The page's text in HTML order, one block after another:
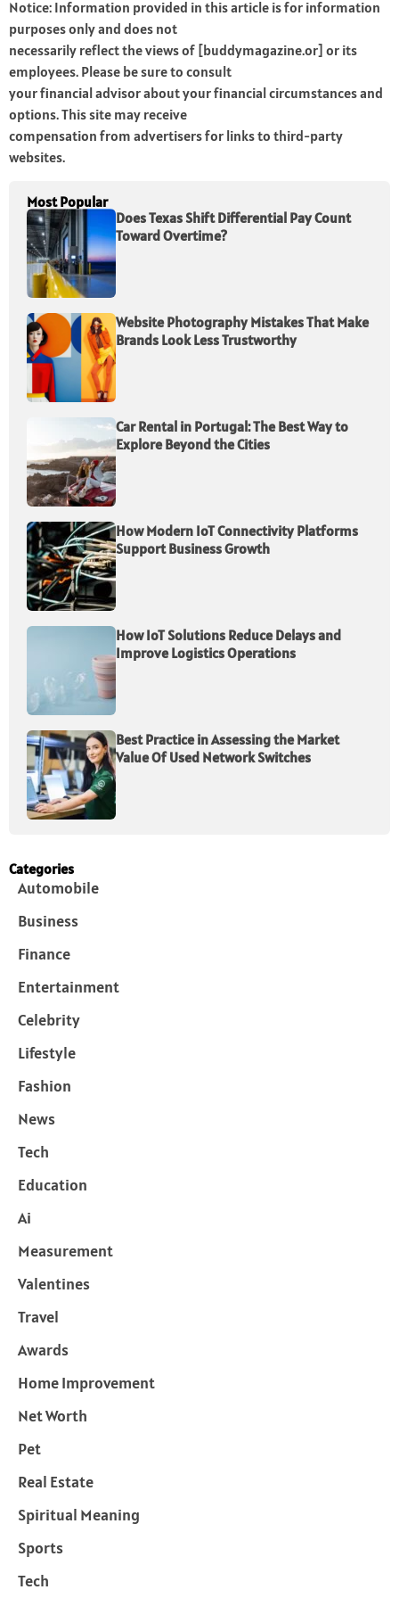
Notice: Information provided in this article is for information
purposes only and does not
necessarily reflect the views of [buddymagazine.or] or its
employees. Please be sure to consult
your financial advisor about your financial circumstances and
options. This site may receive
compensation from advertisers for links to third-party
websites.
Most Popular
Does Texas Shift Differential Pay Count
Toward Overtime?
Website Photography Mistakes That Make
Brands Look Less Trustworthy
Car Rental in Portugal: The Best Way to
Explore Beyond the Cities
How Modern IoT Connectivity Platforms
Support Business Growth
How IoT Solutions Reduce Delays and
Improve Logistics Operations
Best Practice in Assessing the Market
Value Of Used Network Switches
Categories
Automobile
Business
Finance
Entertainment
Celebrity
Lifestyle
Fashion
News
Tech
Education
Ai
Measurement
Valentines
Travel
Awards
Home Improvement
Net Worth
Pet
Real Estate
Spiritual Meaning
Sports
Tech